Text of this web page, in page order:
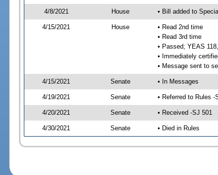
4/8/2021 House • Bill added to
4/15/2021 House
• Read 2nd time
• Read 3rd time
• Passed; YEAS
• Immediately
• Message sent to
4/15/2021 Senate • In Messages
4/19/2021 Senate • Referred to Rules -
4/20/2021 Senate • Received -SJ 501
4/30/2021 Senate • Died in Rules